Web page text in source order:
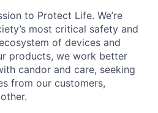
to Protect Life. We’re
most critical safety and
of devices and
products, we work better
candor and care, seeking
from our customers,